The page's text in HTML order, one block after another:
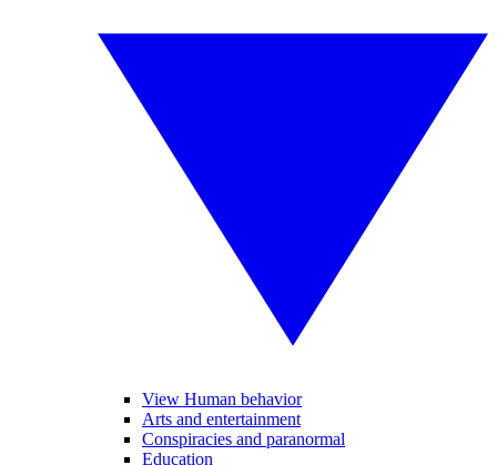
View Human behavior
Arts and entertainment
Conspiracies and paranormal
Education